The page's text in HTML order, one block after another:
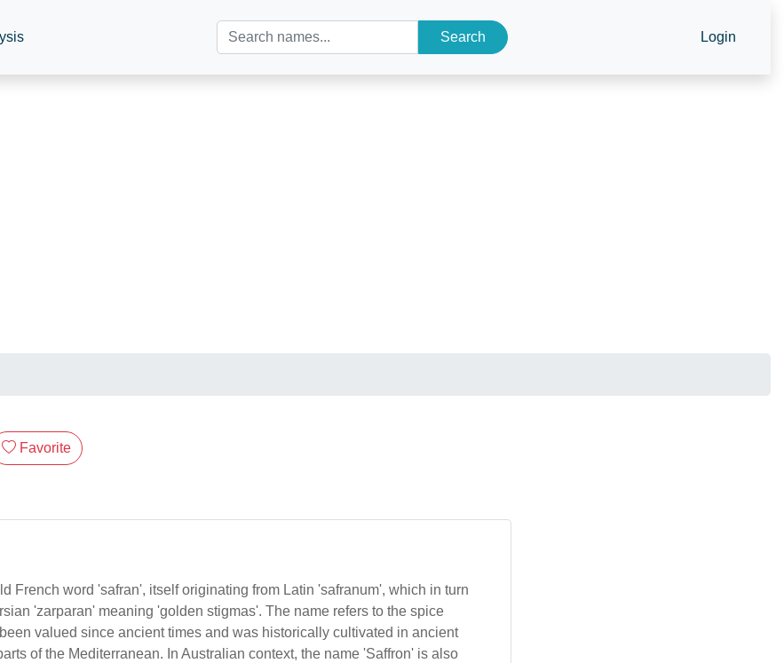
Search Login
Favorite
French word 'safran', itself originating from Latin 'safranum', which in turn
'zarparan' meaning 'golden stigmas'. The name refers to the spice
valued since ancient times and was historically cultivated in ancient
of the Mediterranean. In Australian context, the name 'Saffron' is also